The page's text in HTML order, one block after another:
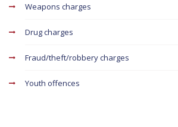
Weapons charges
Drug charges
Fraud/theft/robbery charges
Youth offences